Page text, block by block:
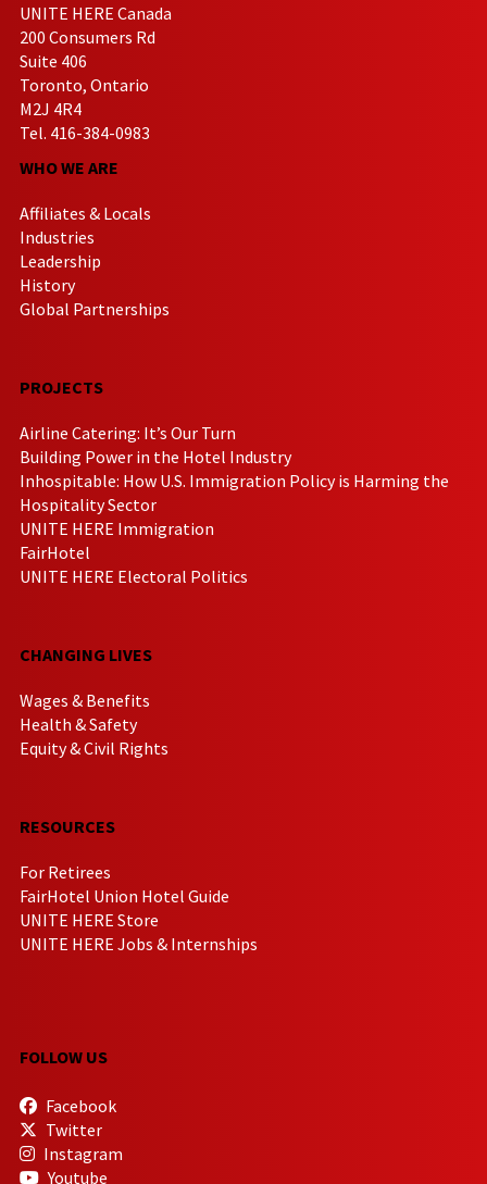
UNITE HERE Canada
200 Consumers Rd
Suite 406
Toronto, Ontario
M2J 4R4
Tel. 416-384-0983
WHO WE ARE
Affiliates & Locals
Industries
Leadership
History
Global Partnerships
PROJECTS
Airline Catering: It’s Our Turn
Building Power in the Hotel Industry
Inhospitable: How U.S. Immigration Policy is Harming the
Hospitality Sector
UNITE HERE Immigration
FairHotel
UNITE HERE Electoral Politics
CHANGING LIVES
Wages & Benefits
Health & Safety
Equity & Civil Rights
RESOURCES
For Retirees
FairHotel Union Hotel Guide
UNITE HERE Store
UNITE HERE Jobs & Internships
FOLLOW US
Facebook
Twitter
Instagram
Youtube